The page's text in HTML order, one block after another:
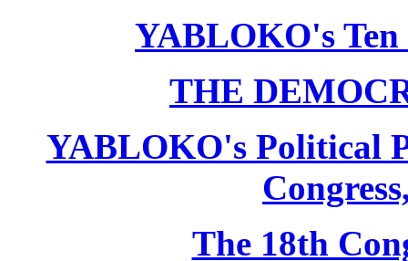
YABLOKO's Ten
THE
YABLOKO's Political
The 18th